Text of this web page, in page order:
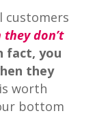
customers
they don’t
fact, you
they
worth
bottom